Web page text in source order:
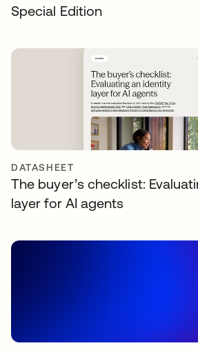
Special Edition
DATASHEET
The buyer’s checklist:
layer for AI agents